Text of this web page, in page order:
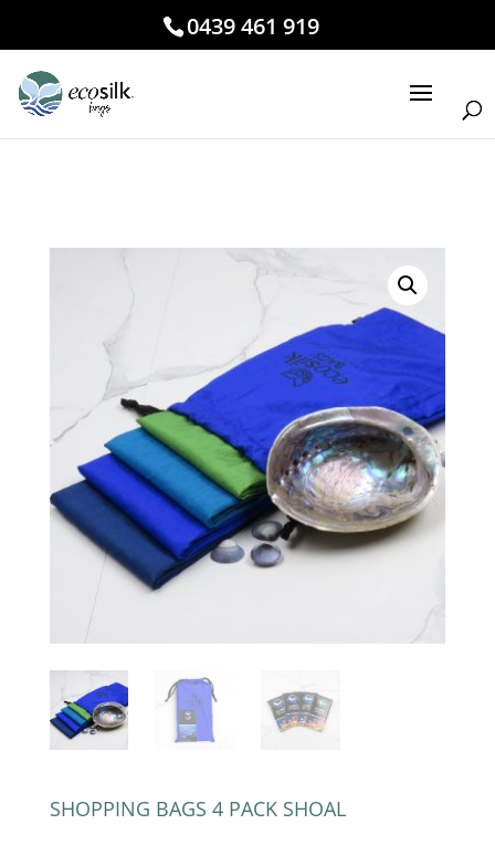
0439 461 919
SHOPPING BAGS 4 PACK SHOAL